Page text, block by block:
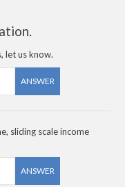
let us know.
ANSWER
sliding scale income
ANSWER